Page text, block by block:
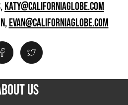
KATY@CALIFORNIAGLOBE.COM
EVAN@CALIFORNIAGLOBE.COM
US